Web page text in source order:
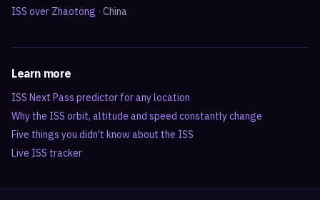
ISS over Zhaotong · China
Learn more
ISS Next Pass predictor for any location
Why the ISS orbit, altitude and speed constantly change
Five things you didn't know about the ISS
Live ISS tracker